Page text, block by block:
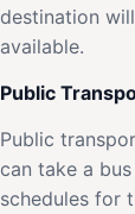
destination
available.
Public
Public
can take a
schedules for